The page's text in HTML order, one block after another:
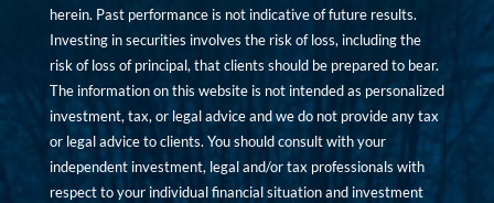
herein. Past performance is not indicative of future results.
Investing in securities involves the risk of loss, including the
risk of loss of principal, that clients should be prepared to bear.
The information on this website is not intended as personalized
investment, tax, or legal advice and we do not provide any tax
or legal advice to clients. You should consult with your
independent investment, legal and/or tax professionals with
respect to your individual financial situation and investment